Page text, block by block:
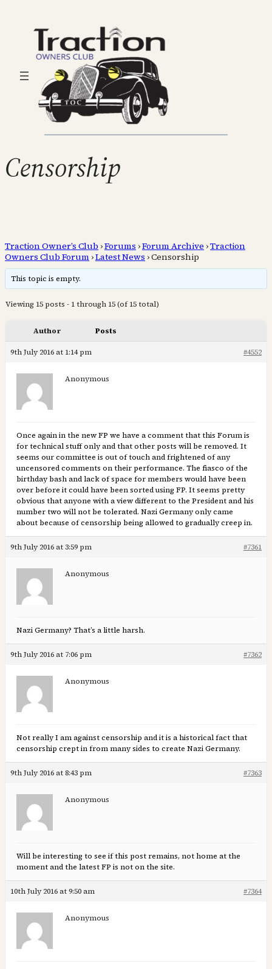
Censorship
Traction Owner’s Club ›Forums ›Forum Archive ›Traction
Owners Club Forum ›Latest News ›Censorship
This topic is empty.
Viewing 15 posts - 1 through 15 (of 15 total)
Author Posts
9th July 2016 at 1:14 pm #4552
Anonymous
Once again in the new FP we have a comment that this Forum is
for technical stuff only and that other posts will be removed. It
seems our committee is out of touch and frightened of any
uncensored comments on their performance. The fiasco of the
birthday bash and lack of space for members would have been
over before it could have been sorted using FP. It seems pretty
obvious that anyone with a view different to the President and his
number two will not be tolerated. Nazi Germany only came
about because of censorship being allowed to gradually creep in.
9th July 2016 at 3:59 pm #7361
Anonymous
Nazi Germany? That’s a little harsh.
9th July 2016 at 7:06 pm #7362
Anonymous
Not really I am against censorship and it is a historical fact that
censorship crept in from many sides to create Nazi Germany.
9th July 2016 at 8:43 pm #7363
Anonymous
Will be interesting to see if this post remains, not home at the
moment and the latest FP is not on the site.
10th July 2016 at 9:50 am #7364
Anonymous